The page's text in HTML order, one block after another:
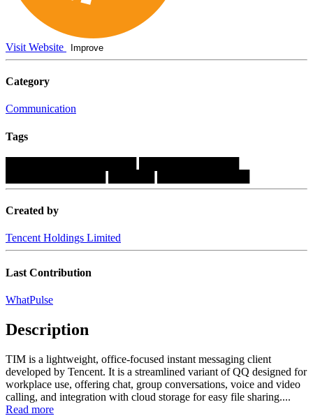
Visit Website Improve
Category
Communication
Tags
Created by
Tencent Holdings Limited
Last Contribution
WhatPulse
Description
TIM is a lightweight, office-focused instant messaging client
developed by Tencent. It is a streamlined variant of QQ designed for
workplace use, offering chat, group conversations, voice and video
calling, and integration with cloud storage for easy file sharing....
Read more